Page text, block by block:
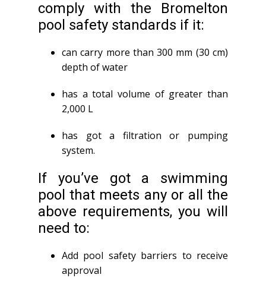
comply with the Bromelton
pool safety standards if it:
can carry more than 300 mm (30 cm)
depth of water
has a total volume of greater than
2,000 L
has got a filtration or pumping
system.
If you’ve got a swimming
pool that meets any or all the
above requirements, you will
need to:
Add pool safety barriers to receive
approval